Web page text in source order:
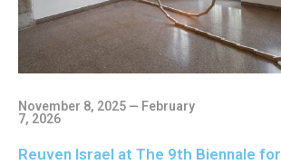
November 8, 2025 — February
7, 2026
Reuven Israel at The 9th Biennale for